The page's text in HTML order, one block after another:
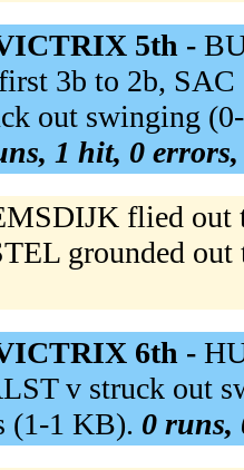
5th -
3b to 2b,
out swinging
1 hit, 0
flied out
grounded
6th -
v struck out
(1-1 KB). 0 runs,